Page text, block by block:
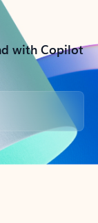
with Copilot